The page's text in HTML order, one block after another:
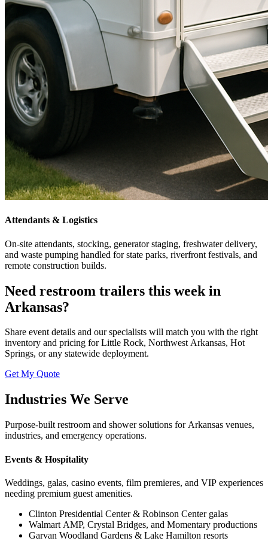
Attendants & Logistics
On-site attendants, stocking, generator staging, freshwater delivery,
and waste pumping handled for state parks, riverfront festivals, and
remote construction builds.
Need restroom trailers this week in
Arkansas?
Share event details and our specialists will match you with the right
inventory and pricing for Little Rock, Northwest Arkansas, Hot
Springs, or any statewide deployment.
Get My Quote
Industries We Serve
Purpose-built restroom and shower solutions for Arkansas venues,
industries, and emergency operations.
Events & Hospitality
Weddings, galas, casino events, film premieres, and VIP experiences
needing premium guest amenities.
Clinton Presidential Center & Robinson Center galas
Walmart AMP, Crystal Bridges, and Momentary productions
Garvan Woodland Gardens & Lake Hamilton resorts